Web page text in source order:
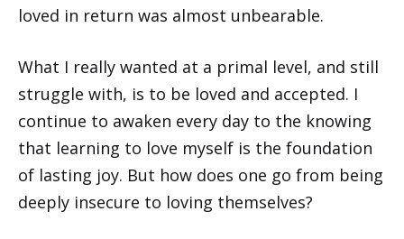
loved in return was almost unbearable.
What I really wanted at a primal level, and still
struggle with, is to be loved and accepted. I
continue to awaken every day to the knowing
that learning to love myself is the foundation
of lasting joy. But how does one go from being
deeply insecure to loving themselves?